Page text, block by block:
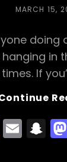
h
t
POSTED
MARCH 15,
doing
in
If
T
w
E
m
S
n